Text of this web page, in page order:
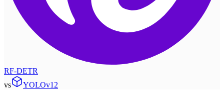
RF-DETR
vs
YOLOv12